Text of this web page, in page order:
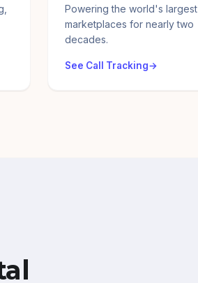
Powering the world's largest
marketplaces for nearly two
decades.
See Call Tracking